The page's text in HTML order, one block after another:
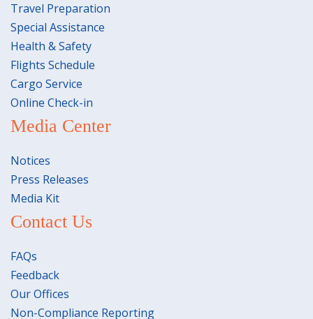
Travel Preparation
Special Assistance
Health & Safety
Flights Schedule
Cargo Service
Online Check-in
Media Center
Notices
Press Releases
Media Kit
Contact Us
FAQs
Feedback
Our Offices
Non-Compliance Reporting